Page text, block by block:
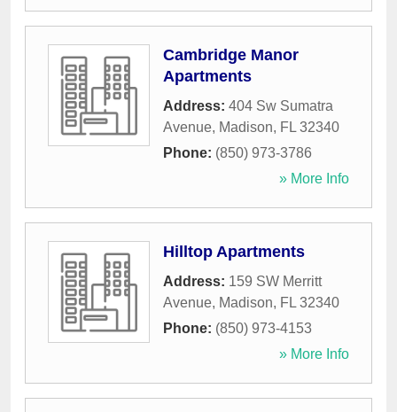
Cambridge Manor
Apartments
Address: 404 Sw Sumatra
Avenue, Madison, FL 32340
Phone: (850) 973-3786
» More Info
Hilltop Apartments
Address: 159 SW Merritt
Avenue, Madison, FL 32340
Phone: (850) 973-4153
» More Info